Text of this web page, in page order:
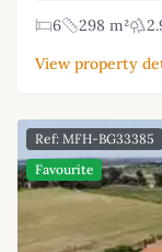
6 298 m²
View property
Ref: MFH-BG33385
Favourite